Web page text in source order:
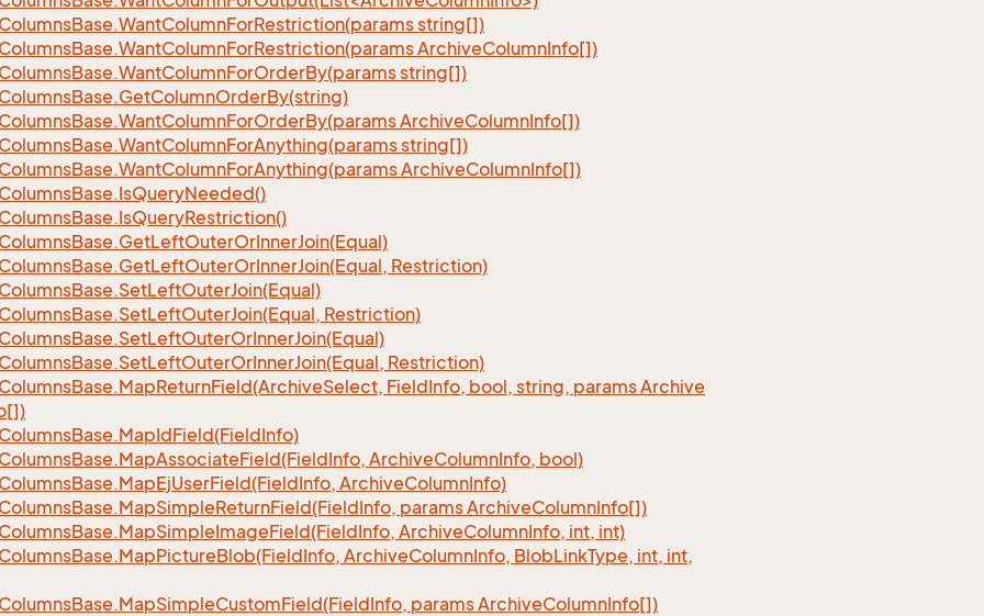
ColumnsBase.WantColumnForRestriction(params string[])
ColumnsBase.WantColumnForRestriction(params ArchiveColumnInfo[])
ColumnsBase.WantColumnForOrderBy(params string[])
ColumnsBase.GetColumnOrderBy(string)
ColumnsBase.WantColumnForOrderBy(params ArchiveColumnInfo[])
ColumnsBase.WantColumnForAnything(params string[])
ColumnsBase.WantColumnForAnything(params ArchiveColumnInfo[])
ColumnsBase.IsQueryNeeded()
ColumnsBase.IsQueryRestriction()
ColumnsBase.GetLeftOuterOrInnerJoin(Equal)
ColumnsBase.GetLeftOuterOrInnerJoin(Equal, Restriction)
ColumnsBase.SetLeftOuterJoin(Equal)
ColumnsBase.SetLeftOuterJoin(Equal, Restriction)
ColumnsBase.SetLeftOuterOrInnerJoin(Equal)
ColumnsBase.SetLeftOuterOrInnerJoin(Equal, Restriction)
ColumnsBase.MapReturnField(ArchiveSelect, FieldInfo, bool, string, params Archive
ColumnsBase.MapIdField(FieldInfo)
ColumnsBase.MapAssociateField(FieldInfo, ArchiveColumnInfo, bool)
ColumnsBase.MapEjUserField(FieldInfo, ArchiveColumnInfo)
ColumnsBase.MapSimpleReturnField(FieldInfo, params ArchiveColumnInfo[])
ColumnsBase.MapSimpleImageField(FieldInfo, ArchiveColumnInfo, int, int)
ColumnsBase.MapPictureBlob(FieldInfo, ArchiveColumnInfo, BlobLinkType, int, int,
ColumnsBase.MapSimpleCustomField(FieldInfo, params ArchiveColumnInfo[])